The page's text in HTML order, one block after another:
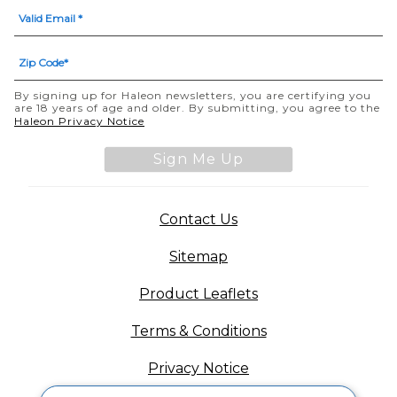
Contact Us(opens in a new tab)
Sitemap
Product Leaflets(opens in a new
Terms & Conditions
Privacy Notice
By signing up for Haleon newsletters, you are certifying you
are 18 years of age and older. By submitting, you agree to the
Haleon Privacy Notice
Sign Me Up